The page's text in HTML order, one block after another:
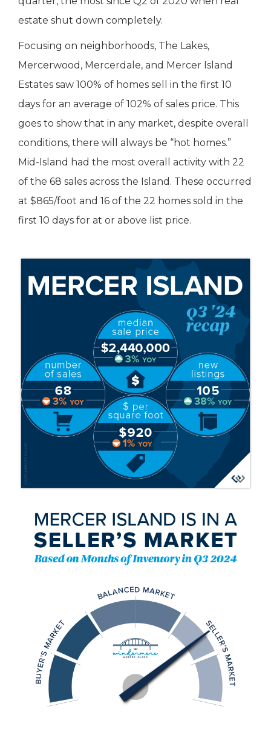
estate shut down completely.
Focusing on neighborhoods, The Lakes,
Mercerwood, Mercerdale, and Mercer Island
Estates saw 100% of homes sell in the first 10
days for an average of 102% of sales price. This
goes to show that in any market, despite overall
conditions, there will always be “hot homes.”
Mid-Island had the most overall activity with 22
of the 68 sales across the Island. These occurred
at $865/foot and 16 of the 22 homes sold in the
first 10 days for at or above list price.